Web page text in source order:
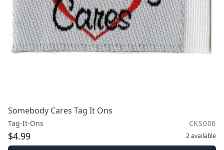
Somebody Cares Tag It Ons
Tag-It-Ons CKS006
$4.99 2available